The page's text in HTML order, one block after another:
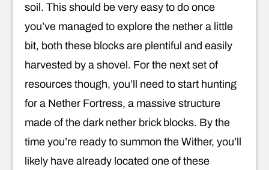
soil. This should be very easy to do once
you’ve managed to explore the nether a little
bit, both these blocks are plentiful and easily
harvested by a shovel. For the next set of
resources though, you’ll need to start hunting
for a Nether Fortress, a massive structure
made of the dark nether brick blocks. By the
time you’re ready to summon the Wither, you’ll
likely have already located one of these